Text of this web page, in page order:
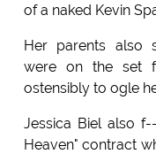
of a naked Kevin
Her parents also
were on the set
ostensibly to ogle
Jessica Biel also
Heaven" contract